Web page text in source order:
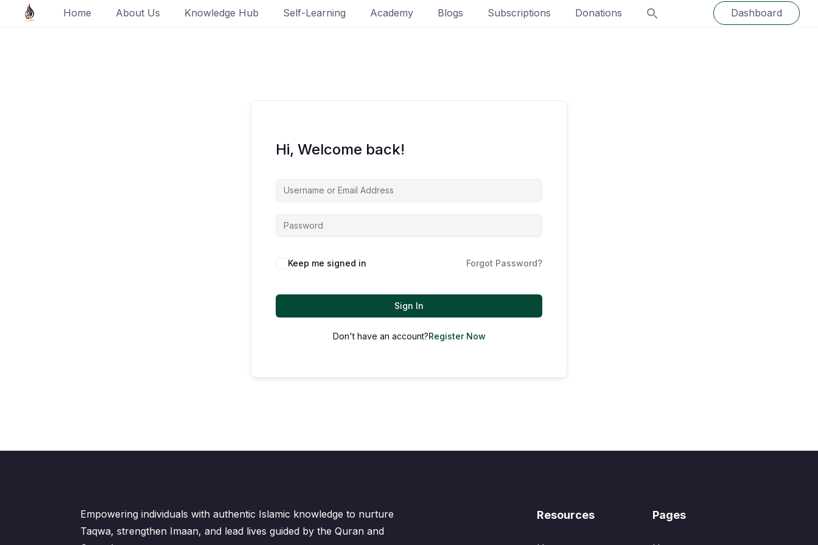
Home About Us Knowledge Hub Self-Learning Academy Blogs Subscriptions Donations Dashboard
Hi, Welcome back!
Keep me signed in Forgot Password?
Sign In
Don't have an account?Register Now
Empowering individuals with authentic Islamic knowledge to nurture
Taqwa, strengthen Imaan, and lead lives guided by the Quran and
Resources Pages